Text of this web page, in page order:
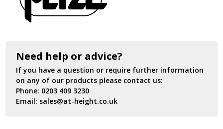
Need help or advice?
If you have a question or require further information
on any of our products please contact us:
Phone: 0203 409 3230
Email: sales@at-height.co.uk